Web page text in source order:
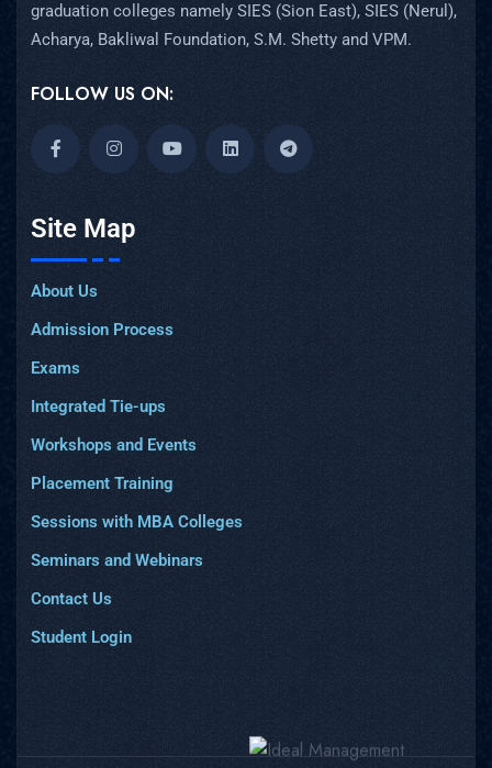
graduation colleges namely SIES (Sion East), SIES (Nerul),
Acharya, Bakliwal Foundation, S.M. Shetty and VPM.
FOLLOW US ON:
Site Map
About Us
Admission Process
Exams
Integrated Tie-ups
Workshops and Events
Placement Training
Sessions with MBA Colleges
Seminars and Webinars
Contact Us
Student Login